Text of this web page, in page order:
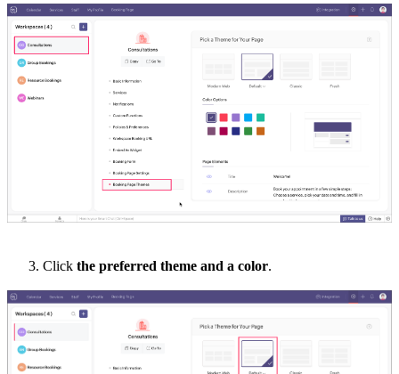
3. Click the preferred theme and a color.